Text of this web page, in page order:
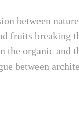
between
fruits
the organic
between